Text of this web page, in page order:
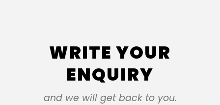
WRITE YOUR
ENQUIRY
and we will get back to you.